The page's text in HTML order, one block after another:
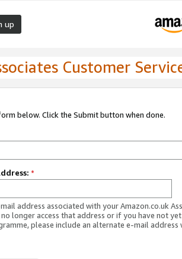
up
Customer
below. Click the Submit button when done.
*
address associated with your Amazon.co.uk
longer access that address or if you have not
please include an alternate e-mail address